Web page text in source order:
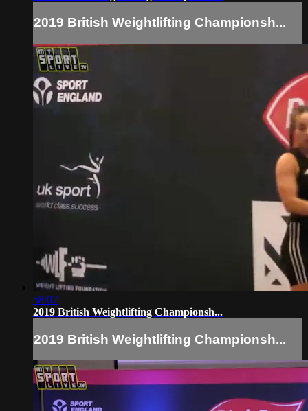
2019 British Weightlifting Championsh...
58:02
2019 British Weightlifting Championsh...
2019 British Weightlifting Championsh...